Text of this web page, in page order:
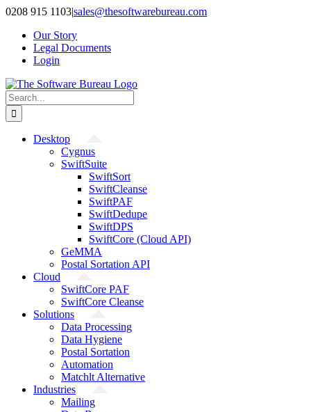
Skip
content
0208 915 1103|sales@thesoftwarebureau.com
Our Story
Legal Documents
Login
Search
for:
Desktop
Cygnus
SwiftSuite
SwiftSort
SwiftCleanse
SwiftPAF
SwiftDedupe
SwiftDPS
SwiftCore (Cloud API)
GeMMA
Postal Sortation API
Cloud
SwiftCore PAF
SwiftCore Cleanse
Solutions
Data Processing
Data Hygiene
Postal Sortation
Automation
Matchlt Alternative
Industries
Mailing